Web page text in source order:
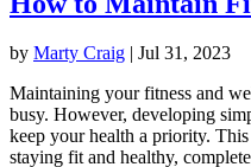
by Marty Craig | Jul 31, 2023
Maintaining your fitness and
busy. However, developing
keep your health a priority.
staying fit and healthy,